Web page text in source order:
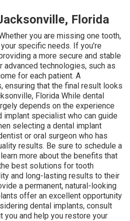
Florida
you are missing one tooth,
specific needs. If you're
a more secure and stable
technologies, such as
for each patient. A
ensuring that the final result looks
Florida While dental
depends on the experience
implant specialist who can guide
selecting a dental implant
or oral surgeon who has
results. Be sure to schedule a
more about the benefits that
best solutions for tooth
and long-lasting results to their
a permanent, natural-looking
offer an excellent opportunity
dental implants, consult
and help you restore your